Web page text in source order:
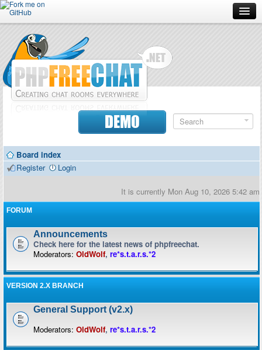
Forum
Doc
Contributors
DEMO
Board index
Register
Login
It is currently Mon Aug 10, 2026 5:42 am
FORUM
Announcements
Check here for the latest news of phpfreechat.
Moderators: OldWolf, re*s.t.a.r.s.*2
VERSION 2.X BRANCH
General Support (v2.x)
Moderators: OldWolf, re*s.t.a.r.s.*2